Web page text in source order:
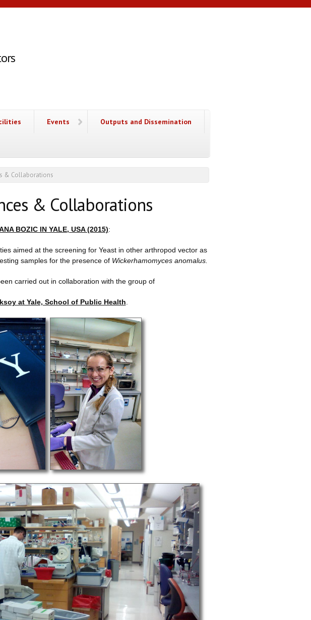
Events Outputs and Dissemination
& Collaborations
& Collaborations
BOZIC IN YALE, USA (2015):
aimed at the screening for Yeast in other arthropod vector as
samples for the presence of Wickerhamomyces anomalus.
carried out in collaboration with the group of
at Yale, School of Public Health.